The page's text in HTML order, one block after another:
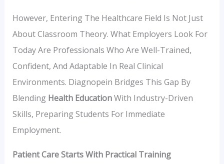
However, Entering The Healthcare Field Is Not Just
About Classroom Theory. What Employers Look For
Today Are Professionals Who Are Well-Trained,
Confident, And Adaptable In Real Clinical
Environments. Diagnopein Bridges This Gap By
Blending Health EducationWith Industry-Driven
Skills, Preparing Students For Immediate
Employment.
Patient Care Starts With Practical Training